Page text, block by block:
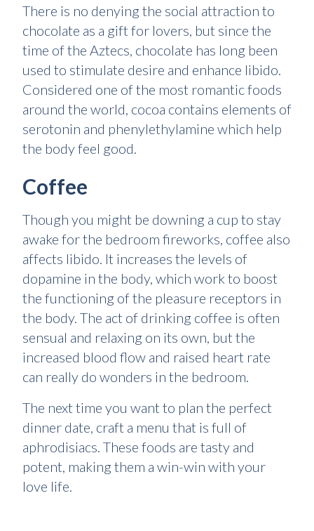
There is no denying the social attraction to
chocolate as a gift for lovers, but since the
time of the Aztecs, chocolate has long been
used to stimulate desire and enhance libido.
Considered one of the most romantic foods
around the world, cocoa contains elements of
serotonin and phenylethylamine which help
the body feel good.
Coffee
Though you might be downing a cup to stay
awake for the bedroom fireworks, coffee also
affects libido. It increases the levels of
dopamine in the body, which work to boost
the functioning of the pleasure receptors in
the body. The act of drinking coffee is often
sensual and relaxing on its own, but the
increased blood flow and raised heart rate
can really do wonders in the bedroom.
The next time you want to plan the perfect
dinner date, craft a menu that is full of
aphrodisiacs. These foods are tasty and
potent, making them a win-win with your
love life.